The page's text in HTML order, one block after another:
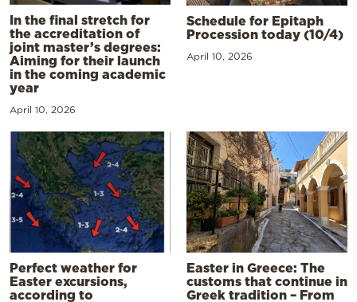
In the final stretch for
the accreditation of
joint master’s degrees:
Aiming for their launch
in the coming academic
year
April 10, 2026
Schedule for Epitaph
Procession today (10/4)
April 10, 2026
Perfect weather for
Easter excursions,
according to
Easter in Greece: The
customs that continue in
Greek tradition – From